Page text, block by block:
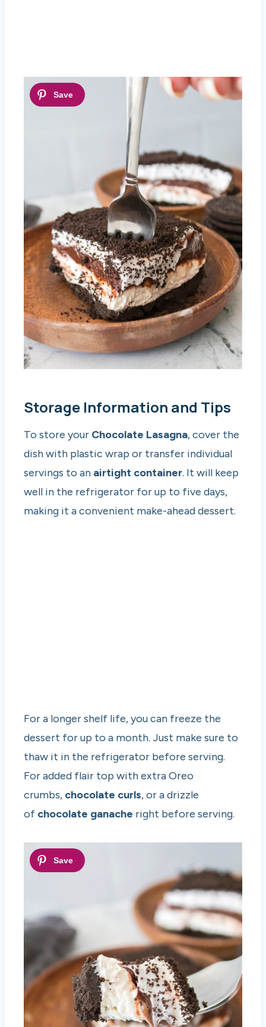
Storage Information and Tips
To store your Chocolate Lasagna, cover the
dish with plastic wrap or transfer individual
servings to an airtight container. It will keep
well in the refrigerator for up to five days,
making it a convenient make-ahead dessert.
For a longer shelf life, you can freeze the
dessert for up to a month. Just make sure to
thaw it in the refrigerator before serving.
For added flair top with extra Oreo
crumbs, chocolate curls, or a drizzle
of chocolate ganache right before serving.